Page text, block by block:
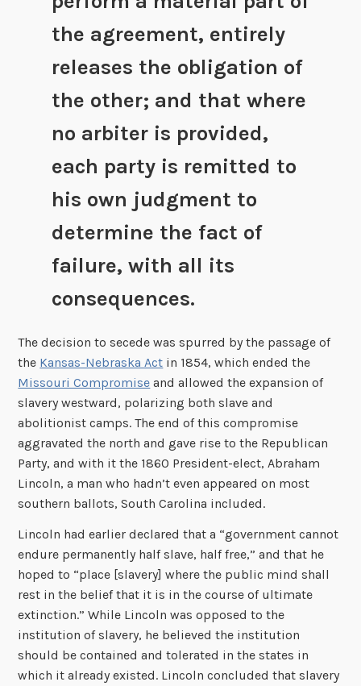
the agreement, entirely
releases the obligation of
the other; and that where
no arbiter is provided,
each party is remitted to
his own judgment to
determine the fact of
failure, with all its
consequences.
The decision to secede was spurred by the passage of
the Kansas-Nebraska Act in 1854, which ended the
Missouri Compromise and allowed the expansion of
slavery westward, polarizing both slave and
abolitionist camps. The end of this compromise
aggravated the north and gave rise to the Republican
Party, and with it the 1860 President-elect, Abraham
Lincoln, a man who hadn’t even appeared on most
southern ballots, South Carolina included.
Lincoln had earlier declared that a “government cannot
endure permanently half slave, half free,” and that he
hoped to “place [slavery] where the public mind shall
rest in the belief that it is in the course of ultimate
extinction.” While Lincoln was opposed to the
institution of slavery, he believed the institution
should be contained and tolerated in the states in
which it already existed. Lincoln concluded that slavery